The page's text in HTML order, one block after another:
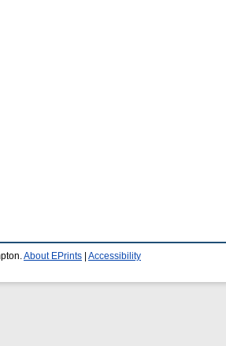
About EPrints Accessibility